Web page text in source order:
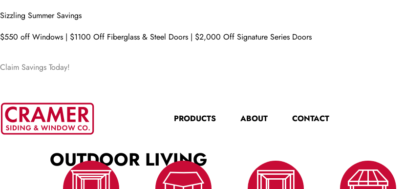
Sizzling Summer Savings
$550 off Windows | $1100 Off Fiberglass & Steel Doors | $2,000 Off Signature Series Doors
Claim Savings Today!
PRODUCTS ABOUT CONTACT
OUTDOOR LIVING